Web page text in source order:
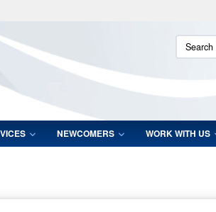
.mil websites use HTTPS
lock (
means you’ve
sensitive information only on official,
Search
NEWCOMERS WORK WITH US